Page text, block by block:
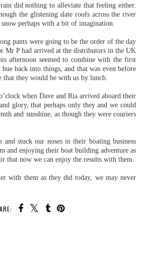
did nothing to alleviate that feeling either.
the glistening slate roofs across the river
snow perhaps with a bit of imagination.
pants were going to be the order of the day
Mr P had arrived at the distributors in the UK
afternoon seemed to combine with the first
back into things, and that was even before
that they would be with us by lunch.
when Dave and Ria arrived aboard their
glory, that perhaps only they and we could
and sunshine, as though they were couriers
and stuck our noses in their boating business
and enjoying their boat building adventure as
that now we can enjoy the results with them.
with them as they did today, we may never